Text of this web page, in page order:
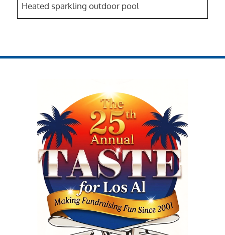
Heated sparkling outdoor pool